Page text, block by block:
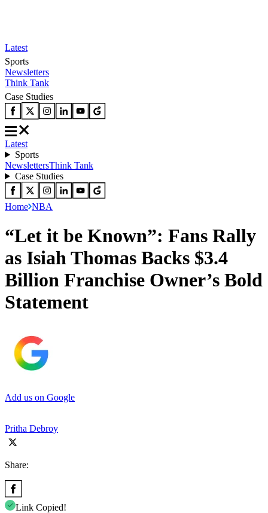
Latest
Sports
Newsletters
Think Tank
Case Studies
Latest
Sports
NewslettersThink Tank
Case Studies
Home NBA
“Let it be Known”: Fans Rally
as Isiah Thomas Backs $3.4
Billion Franchise Owner’s Bold
Statement
Add us on Google
Pritha Debroy
Share:
Link Copied!